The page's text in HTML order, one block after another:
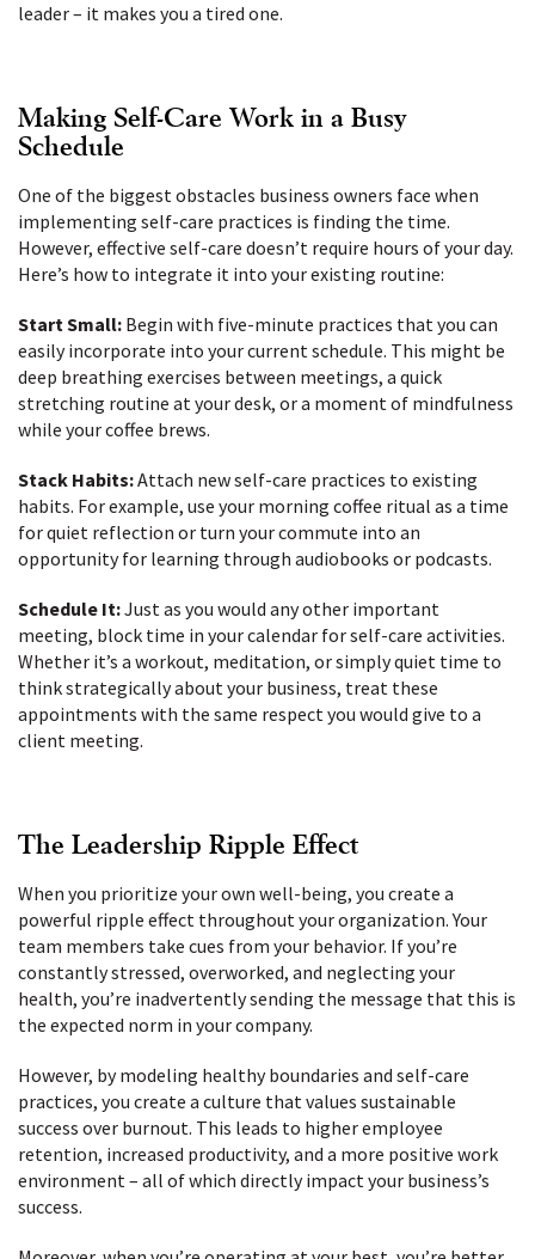
leader – it makes you a tired one.
Making Self-Care Work in a Busy
Schedule
One of the biggest obstacles business owners face when
implementing self-care practices is finding the time.
However, effective self-care doesn’t require hours of your day.
Here’s how to integrate it into your existing routine:
Start Small: Begin with five-minute practices that you can
easily incorporate into your current schedule. This might be
deep breathing exercises between meetings, a quick
stretching routine at your desk, or a moment of mindfulness
while your coffee brews.
Stack Habits:Attach new self-care practices to existing
habits. For example, use your morning coffee ritual as a time
for quiet reflection or turn your commute into an
opportunity for learning through audiobooks or podcasts.
Schedule It:Just as you would any other important
meeting, block time in your calendar for self-care activities.
Whether it’s a workout, meditation, or simply quiet time to
think strategically about your business, treat these
appointments with the same respect you would give to a
client meeting.
The Leadership Ripple Effect
When you prioritize your own well-being, you create a
powerful ripple effect throughout your organization. Your
team members take cues from your behavior. If you’re
constantly stressed, overworked, and neglecting your
health, you’re inadvertently sending the message that this is
the expected norm in your company.
However, by modeling healthy boundaries and self-care
practices, you create a culture that values sustainable
success over burnout. This leads to higher employee
retention, increased productivity, and a more positive work
environment – all of which directly impact your business’s
success.